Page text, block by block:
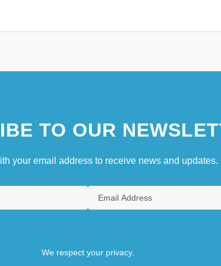
TO OUR
your email address to receive news and updates.
We respect your privacy.